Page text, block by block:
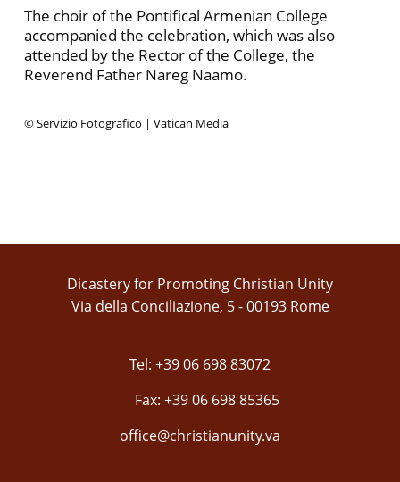
The choir of the Pontifical Armenian College
accompanied the celebration, which was also
attended by the Rector of the College, the
Reverend Father Nareg Naamo.
© Servizio Fotografico | Vatican Media
Dicastery for Promoting Christian Unity
Via della Conciliazione, 5 - 00193 Rome
Tel: +39 06 698 83072
Fax: +39 06 698 85365
office@christianunity.va